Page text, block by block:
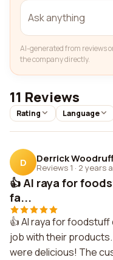
AI-generated from reviews
the company directly.
11 Reviews
Rating Language
D Derrick
Reviews 1 · 2 years
👍 Al raya for
fa...
👍 Al raya for
job with their
were delicious! The